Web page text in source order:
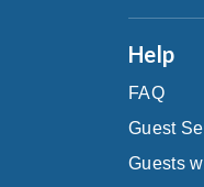
Help
FAQ
Guest
Guests